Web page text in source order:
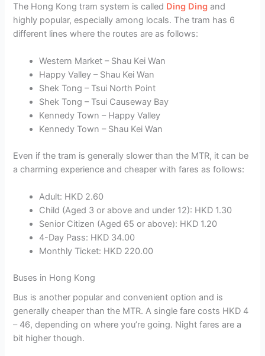
The Hong Kong tram system is called Ding Ding and
highly popular, especially among locals. The tram has 6
different lines where the routes are as follows:
Western Market – Shau Kei Wan
Happy Valley – Shau Kei Wan
Shek Tong – Tsui North Point
Shek Tong – Tsui Causeway Bay
Kennedy Town – Happy Valley
Kennedy Town – Shau Kei Wan
Even if the tram is generally slower than the MTR, it can be
a charming experience and cheaper with fares as follows:
Adult: HKD 2.60
Child (Aged 3 or above and under 12): HKD 1.30
Senior Citizen (Aged 65 or above): HKD 1.20
4-Day Pass: HKD 34.00
Monthly Ticket: HKD 220.00
Buses in Hong Kong
Bus is another popular and convenient option and is
generally cheaper than the MTR. A single fare costs HKD 4
– 46, depending on where you’re going. Night fares are a
bit higher though.